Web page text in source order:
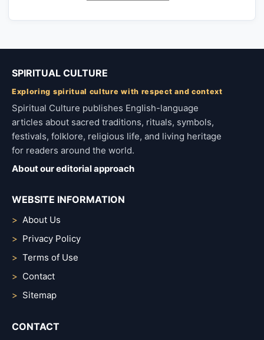
SPIRITUAL CULTURE
Exploring spiritual culture with respect and context
Spiritual Culture publishes English-language
articles about sacred traditions, rituals, symbols,
festivals, folklore, religious life, and living heritage
for readers around the world.
About our editorial approach
WEBSITE INFORMATION
About Us
Privacy Policy
Terms of Use
Contact
Sitemap
CONTACT